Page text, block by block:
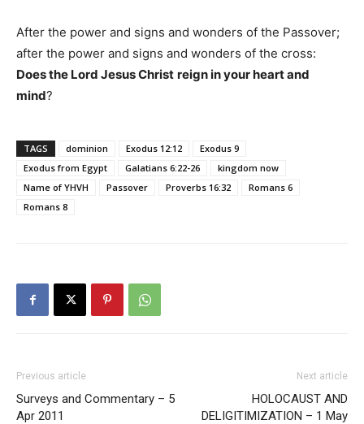
After the power and signs and wonders of the Passover;
after the power and signs and wonders of the cross:
Does the Lord Jesus Christ reign in your heart and
mind?
TAGS dominion Exodus 12:12
Exodus 9
Exodus from Egypt
Galatians 6:22-26
kingdom now
Name of YHVH
Passover Proverbs 16:32
Romans 6
Romans 8
Previous article
Surveys and Commentary – 5
Apr 2011
Next article
HOLOCAUST AND
DELIGITIMIZATION – 1 May